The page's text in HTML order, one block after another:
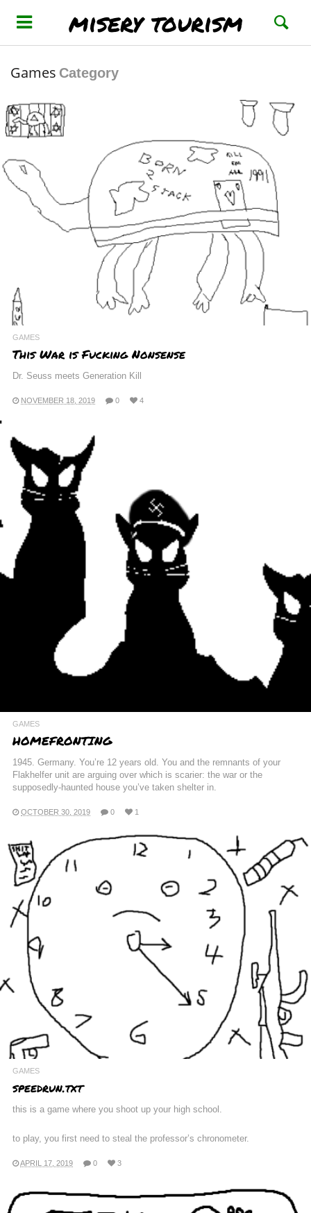
misery tourism
Games Category
GAMES
This War is Fucking Nonsense
Dr. Seuss meets Generation Kill
NOVEMBER 18, 2019 0 4
GAMES
HOMEFRONTING
1945. Germany. You’re 12 years old. You and the remnants of your
Flakhelfer unit are arguing over which is scarier: the war or the
supposedly-haunted house you’ve taken shelter in.
OCTOBER 30, 2019 0 1
GAMES
speedrun.txt
this is a game where you shoot up your high school.
to play, you first need to steal the professor’s chronometer.
APRIL 17, 2019 0 3